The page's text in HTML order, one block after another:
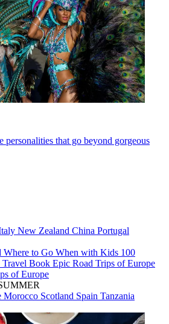
personalities that go beyond gorgeous
New Zealand China Portugal
Where to Go When with Kids 100
Travel Book Epic Road Trips of Europe
of Europe
Morocco Scotland Spain Tanzania